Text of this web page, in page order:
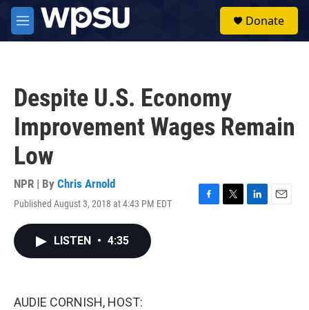
Skip to main content
M
e
Donate
Despite U.S. Economy
Improvement Wages Remain
Low
NPR | By Chris Arnold
Published August 3, 2018 at 4:43 PM EDT
F
T
L
E
LISTEN • 4:35
AUDIE CORNISH, HOST: